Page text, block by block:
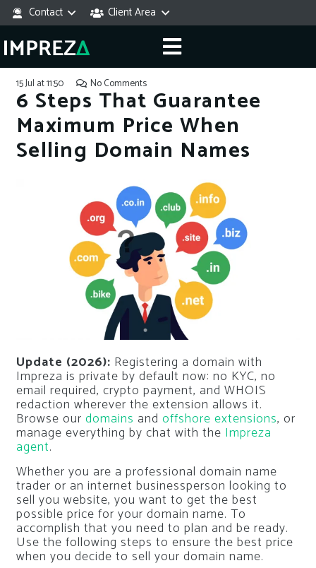
Contact Client Area
15 Jul at 11:50 No Comments
6 Steps That Guarantee
Maximum Price When
Selling Domain Names
Update (2026): Registering a domain with
Impreza is private by default now: no KYC, no
email required, crypto payment, and WHOIS
redaction wherever the extension allows it.
Browse our domains and offshore extensions, or
manage everything by chat with the Impreza
agent.
Whether you are a professional domain name
trader or an internet businessperson looking to
sell you website, you want to get the best
possible price for your domain name. To
accomplish that you need to plan and be ready.
Use the following steps to ensure the best price
when you decide to sell your domain name.